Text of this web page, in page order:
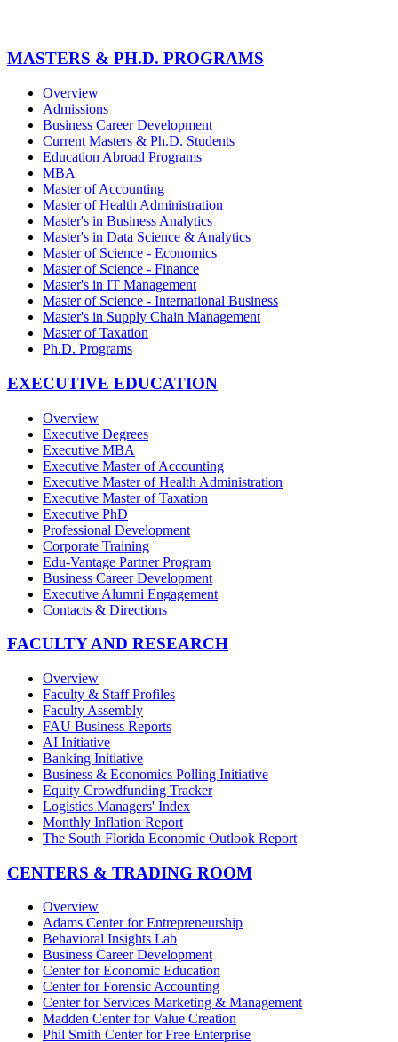
MASTERS & PH.D. PROGRAMS
Overview
Admissions
Business Career Development
Current Masters & Ph.D. Students
Education Abroad Programs
MBA
Master of Accounting
Master of Health Administration
Master's in Business Analytics
Master's in Data Science & Analytics
Master of Science - Economics
Master of Science - Finance
Master's in IT Management
Master of Science - International Business
Master's in Supply Chain Management
Master of Taxation
Ph.D. Programs
EXECUTIVE EDUCATION
Overview
Executive Degrees
Executive MBA
Executive Master of Accounting
Executive Master of Health Administration
Executive Master of Taxation
Executive PhD
Professional Development
Corporate Training
Edu-Vantage Partner Program
Business Career Development
Executive Alumni Engagement
Contacts & Directions
FACULTY AND RESEARCH
Overview
Faculty & Staff Profiles
Faculty Assembly
FAU Business Reports
AI Initiative
Banking Initiative
Business & Economics Polling Initiative
Equity Crowdfunding Tracker
Logistics Managers' Index
Monthly Inflation Report
The South Florida Economic Outlook Report
CENTERS & TRADING ROOM
Overview
Adams Center for Entrepreneurship
Behavioral Insights Lab
Business Career Development
Center for Economic Education
Center for Forensic Accounting
Center for Services Marketing & Management
Madden Center for Value Creation
Phil Smith Center for Free Enterprise